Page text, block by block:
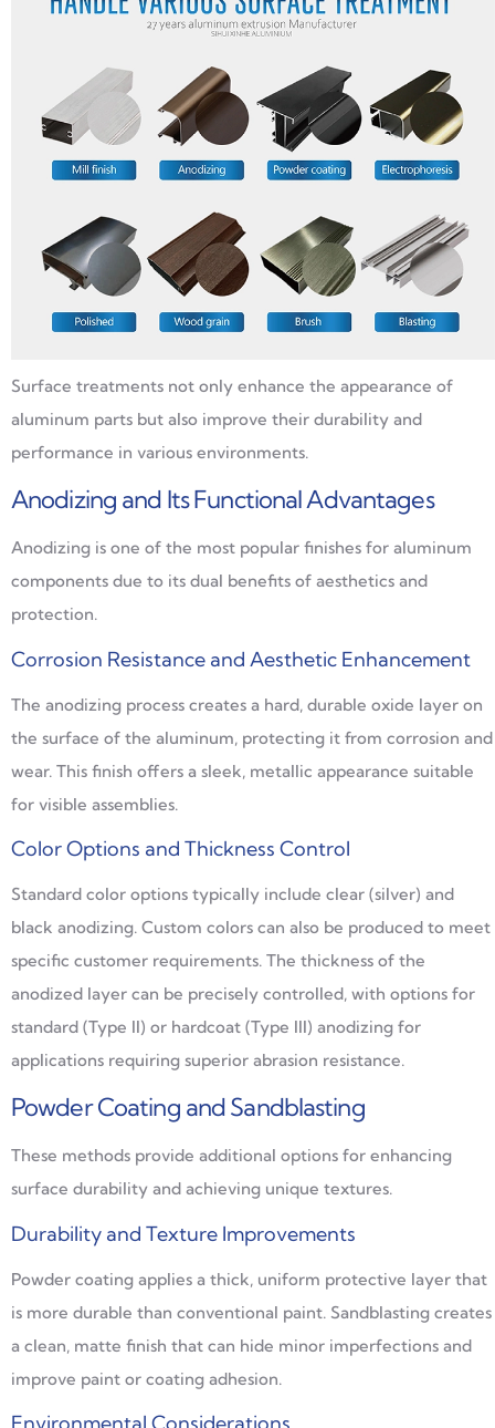
Surface treatments not only enhance the appearance of
aluminum parts but also improve their durability and
performance in various environments.
Anodizing and Its Functional Advantages
Anodizing is one of the most popular finishes for aluminum
components due to its dual benefits of aesthetics and
protection.
Corrosion Resistance and Aesthetic Enhancement
The anodizing process creates a hard, durable oxide layer on
the surface of the aluminum, protecting it from corrosion and
wear. This finish offers a sleek, metallic appearance suitable
for visible assemblies.
Color Options and Thickness Control
Standard color options typically include clear (silver) and
black anodizing. Custom colors can also be produced to meet
specific customer requirements. The thickness of the
anodized layer can be precisely controlled, with options for
standard (Type II) or hardcoat (Type III) anodizing for
applications requiring superior abrasion resistance.
Powder Coating and Sandblasting
These methods provide additional options for enhancing
surface durability and achieving unique textures.
Durability and Texture Improvements
Powder coating applies a thick, uniform protective layer that
is more durable than conventional paint. Sandblasting creates
a clean, matte finish that can hide minor imperfections and
improve paint or coating adhesion.